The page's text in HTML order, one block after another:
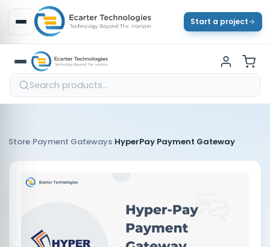
Start a project
Store›Payment Gateways›HyperPay Payment Gateway